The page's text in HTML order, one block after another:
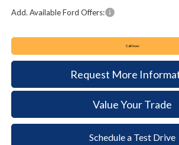
Add. Available Ford Offers:
Call Now
Request More
Value Your Trade
Schedule a Test Drive